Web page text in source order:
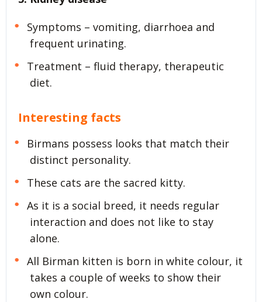
Symptoms – vomiting, diarrhoea and
frequent urinating.
Treatment – fluid therapy, therapeutic
diet.
Interesting facts
Birmans possess looks that match their
distinct personality.
These cats are the sacred kitty.
As it is a social breed, it needs regular
interaction and does not like to stay
alone.
All Birman kitten is born in white colour, it
takes a couple of weeks to show their
own colour.